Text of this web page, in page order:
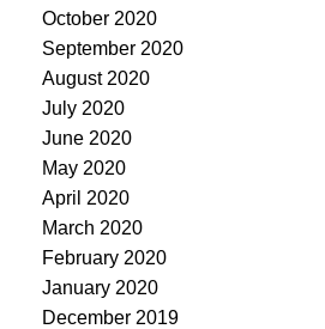
October 2020
September 2020
August 2020
July 2020
June 2020
May 2020
April 2020
March 2020
February 2020
January 2020
December 2019